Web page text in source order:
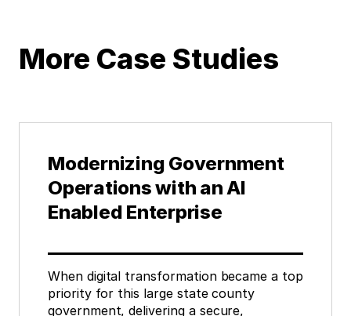
More Case Studies
Modernizing Government
Operations with an AI
Enabled Enterprise
When digital transformation became a top
priority for this large state county
government, delivering a secure,